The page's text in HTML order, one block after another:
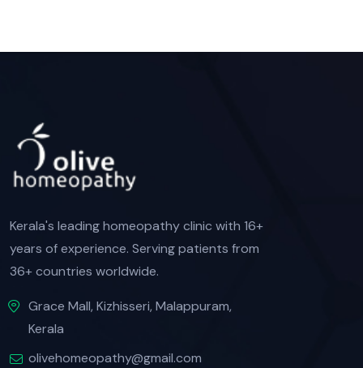
Kerala's leading homeopathy clinic with 16+
years of experience. Serving patients from
36+ countries worldwide.
Grace Mall, Kizhisseri, Malappuram,
Kerala
olivehomeopathy@gmail.com